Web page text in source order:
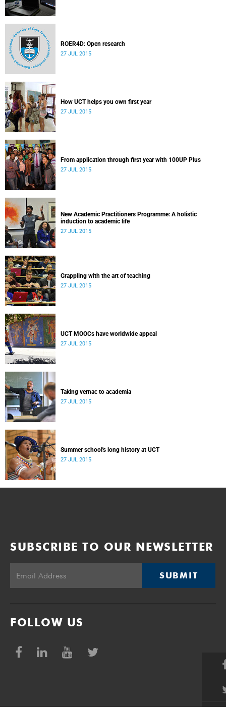
ROER4D: Open research
27 JUL 2015
How UCT helps you own first year
27 JUL 2015
From application through first year with 100UP Plus
27 JUL 2015
New Academic Practitioners Programme: A holistic
induction to academic life
27 JUL 2015
Grappling with the art of teaching
27 JUL 2015
UCT MOOCs have worldwide appeal
27 JUL 2015
Taking vernac to academia
27 JUL 2015
Summer school's long history at UCT
27 JUL 2015
SUBSCRIBE TO OUR NEWSLETTER
SUBMIT
FOLLOW US